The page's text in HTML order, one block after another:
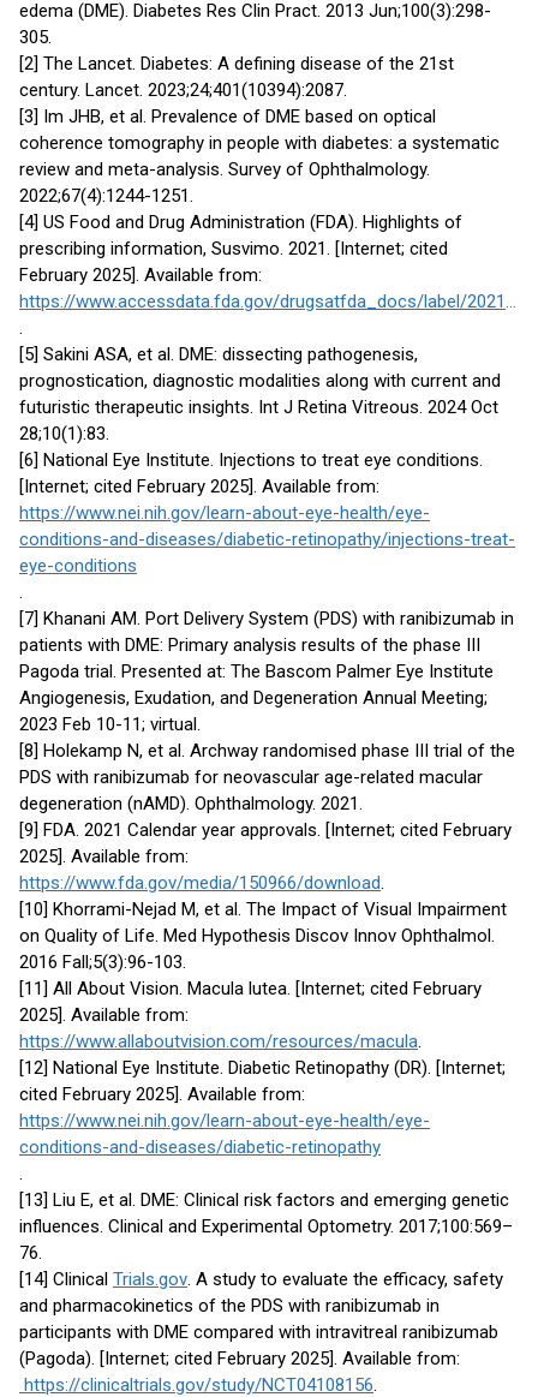
edema (DME). Diabetes Res Clin Pract. 2013 Jun;100(3):298-
305.
[2] The Lancet. Diabetes: A defining disease of the 21st
century. Lancet. 2023;24;401(10394):2087.
[3] Im JHB, et al. Prevalence of DME based on optical
coherence tomography in people with diabetes: a systematic
review and meta-analysis. Survey of Ophthalmology.
2022;67(4):1244-1251.
[4] US Food and Drug Administration (FDA). Highlights of
prescribing information, Susvimo. 2021. [Internet; cited
February 2025]. Available from:
https://www.accessdata.fda.gov/drugsatfda_docs/label/2021/761197s000lbl.pdf
.
[5] Sakini ASA, et al. DME: dissecting pathogenesis,
prognostication, diagnostic modalities along with current and
futuristic therapeutic insights. Int J Retina Vitreous. 2024 Oct
28;10(1):83.
[6] National Eye Institute. Injections to treat eye conditions.
[Internet; cited February 2025]. Available from:
https://www.nei.nih.gov/learn-about-eye-health/eye-
conditions-and-diseases/diabetic-retinopathy/injections-treat-
eye-conditions
.
[7] Khanani AM. Port Delivery System (PDS) with ranibizumab in
patients with DME: Primary analysis results of the phase III
Pagoda trial. Presented at: The Bascom Palmer Eye Institute
Angiogenesis, Exudation, and Degeneration Annual Meeting;
2023 Feb 10-11; virtual.
[8] Holekamp N, et al. Archway randomised phase III trial of the
PDS with ranibizumab for neovascular age-related macular
degeneration (nAMD). Ophthalmology. 2021.
[9] FDA. 2021 Calendar year approvals. [Internet; cited February
2025]. Available from:
https://www.fda.gov/media/150966/download.
[10] Khorrami-Nejad M, et al. The Impact of Visual Impairment
on Quality of Life. Med Hypothesis Discov Innov Ophthalmol.
2016 Fall;5(3):96-103.
[11] All About Vision. Macula lutea. [Internet; cited February
2025]. Available from:
https://www.allaboutvision.com/resources/macula.
[12] National Eye Institute. Diabetic Retinopathy (DR). [Internet;
cited February 2025]. Available from:
https://www.nei.nih.gov/learn-about-eye-health/eye-
conditions-and-diseases/diabetic-retinopathy
.
[13] Liu E, et al. DME: Clinical risk factors and emerging genetic
influences. Clinical and Experimental Optometry. 2017;100:569–
76.
[14] Clinical Trials.gov. A study to evaluate the efficacy, safety
and pharmacokinetics of the PDS with ranibizumab in
participants with DME compared with intravitreal ranibizumab
(Pagoda). [Internet; cited February 2025]. Available from:
https://clinicaltrials.gov/study/NCT04108156.